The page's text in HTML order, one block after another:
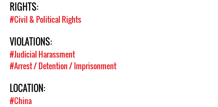
RIGHTS:
#Civil & Political Rights
VIOLATIONS:
#Judicial Harassment
#Arrest / Detention / Imprisonment
LOCATION:
#China